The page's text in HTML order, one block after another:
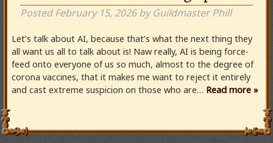
PostedFebruary 15, 2026 by Guildmaster Phill
Let’s talk about AI, because that’s what the next thing they
all want us all to talk about is! Naw really, AI is being force-
feed onto everyone of us so much, almost to the degree of
corona vaccines, that it makes me want to reject it entirely
and cast extreme suspicion on those who are… Read more »